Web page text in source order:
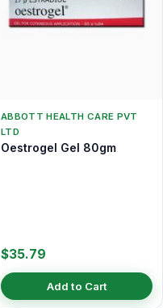
ABBOTT HEALTH CARE PVT
LTD
Oestrogel Gel 80gm
$35.79
Add to Cart